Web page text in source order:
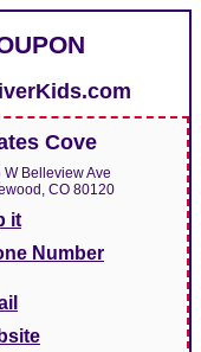
Cove
W Belleview Ave
CO 80120
it
Number